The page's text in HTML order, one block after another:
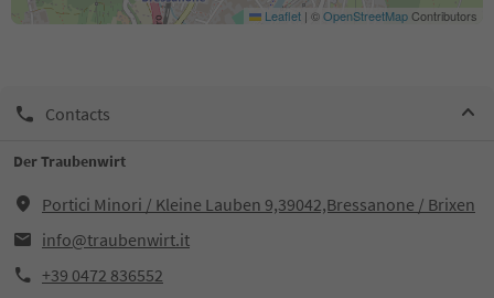
Leaflet | ©OpenStreetMapContributors
Contacts
Der Traubenwirt
Portici Minori / Kleine Lauben 9,39042,Bressanone / Brixen
info@traubenwirt.it
+39 0472 836552